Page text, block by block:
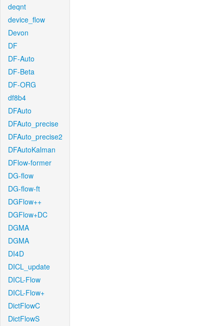
deqnt
device_flow
Devon
DF
DF-Auto
DF-Beta
DF-ORG
df8b4
DFAuto
DFAuto_precise
DFAuto_precise2
DFAutoKalman
DFlow-former
DG-flow
DG-flow-ft
DGFlow++
DGFlow+DC
DGMA
DGMA
DI4D
DICL_update
DICL-Flow
DICL-Flow+
DictFlowC
DictFlowS